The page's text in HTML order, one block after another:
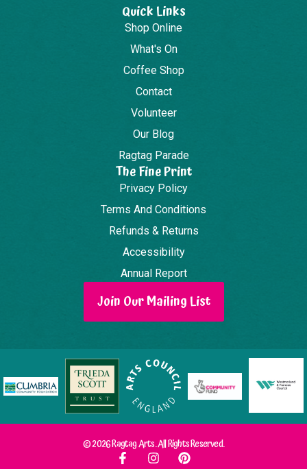
Quick Links
Shop Online
What's On
Coffee Shop
Contact
Volunteer
Our Blog
Ragtag Parade
The Fine Print
Privacy Policy
Terms And Conditions
Refunds & Returns
Accessibility
Annual Report
Join Our Mailing List
© 2026 Ragtag Arts. All Rights Reserved.